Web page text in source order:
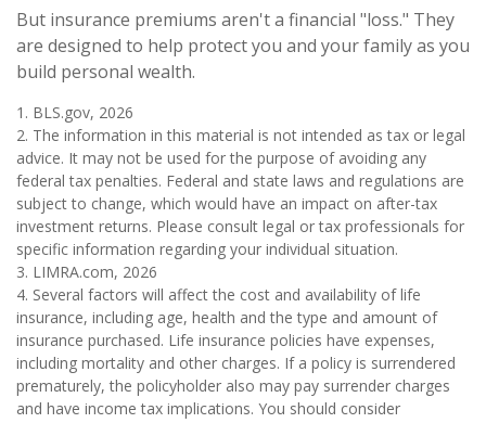
But insurance premiums aren't a financial "loss." They
are designed to help protect you and your family as you
build personal wealth.
1. BLS.gov, 2026
2. The information in this material is not intended as tax or legal
advice. It may not be used for the purpose of avoiding any
federal tax penalties. Federal and state laws and regulations are
subject to change, which would have an impact on after-tax
investment returns. Please consult legal or tax professionals for
specific information regarding your individual situation.
3. LIMRA.com, 2026
4. Several factors will affect the cost and availability of life
insurance, including age, health and the type and amount of
insurance purchased. Life insurance policies have expenses,
including mortality and other charges. If a policy is surrendered
prematurely, the policyholder also may pay surrender charges
and have income tax implications. You should consider